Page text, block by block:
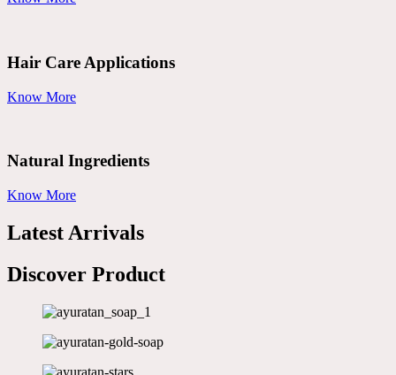
Hair Care Applications
Know More
Natural Ingredients
Know More
Latest Arrivals
Discover Product